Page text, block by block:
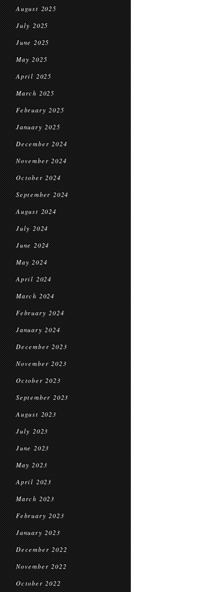
August 2025
July 2025
June 2025
May 2025
April 2025
March 2025
February 2025
January 2025
December 2024
November 2024
October 2024
September 2024
August 2024
July 2024
June 2024
May 2024
April 2024
March 2024
February 2024
January 2024
December 2023
November 2023
October 2023
September 2023
August 2023
July 2023
June 2023
May 2023
April 2023
March 2023
February 2023
January 2023
December 2022
November 2022
October 2022